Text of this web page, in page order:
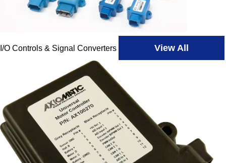
I/O Controls & Signal Converters View All